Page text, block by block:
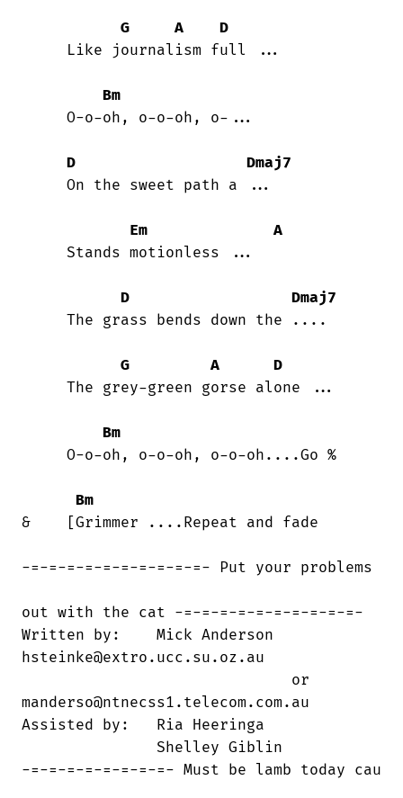
G A
D
Bm
D
Dmaj7
Em
A
D
Dmaj7
G A
D
Bm
Bm
&    [Grimmer ....Repeat and fade
-=-=-=-=-=-=-=-=-=-=- Put your problems
out with the cat -=-=-=-=-=-=-=-=-=-=-
Written by:    Mick Anderson
hsteinke@extro.ucc.su.oz.au
manderso@ntnecss1.telecom.com.au
Assisted by:   Ria Heeringa
-=-=-=-=-=-=-=-=- Must be lamb today cau